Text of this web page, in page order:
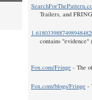
Trailers, and
contains "evidence"
Fox.com/Fringe - The
Fox.com/blogs/Fringe -